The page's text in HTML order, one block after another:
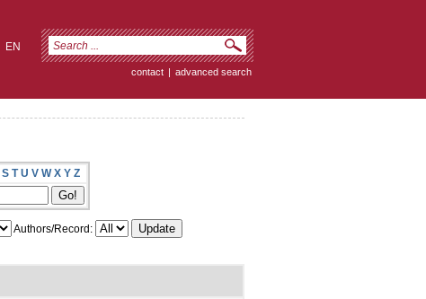
EN
contact | advanced search
S T U V W X Y Z
Authors/Record: